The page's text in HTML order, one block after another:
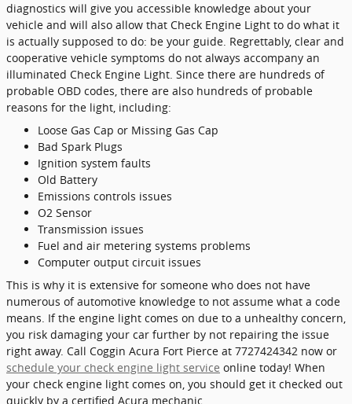
diagnostics will give you accessible knowledge about your
vehicle and will also allow that Check Engine Light to do what it
is actually supposed to do: be your guide. Regrettably, clear and
cooperative vehicle symptoms do not always accompany an
illuminated Check Engine Light. Since there are hundreds of
probable OBD codes, there are also hundreds of probable
reasons for the light, including:
Loose Gas Cap or Missing Gas Cap
Bad Spark Plugs
Ignition system faults
Old Battery
Emissions controls issues
O2 Sensor
Transmission issues
Fuel and air metering systems problems
Computer output circuit issues
This is why it is extensive for someone who does not have
numerous of automotive knowledge to not assume what a code
means. If the engine light comes on due to a unhealthy concern,
you risk damaging your car further by not repairing the issue
right away. Call Coggin Acura Fort Pierce at 7727424342 now or
schedule your check engine light service online today! When
your check engine light comes on, you should get it checked out
quickly by a certified Acura mechanic.